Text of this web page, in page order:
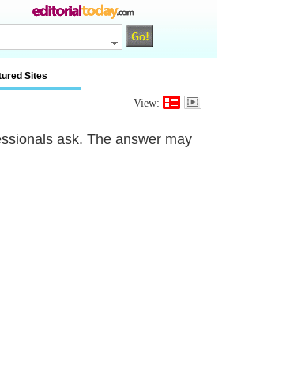
Sites
View:
ask. The answer may